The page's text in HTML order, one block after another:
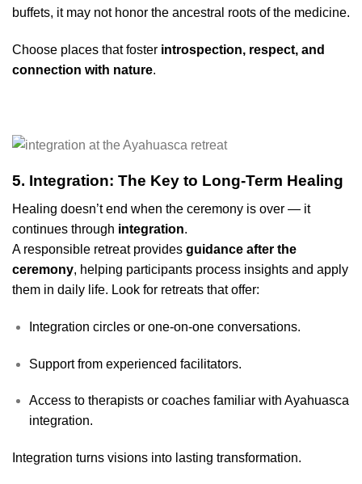
buffets, it may not honor the ancestral roots of the medicine.
Choose places that foster introspection, respect, and
connection with nature.
5. Integration: The Key to Long-Term Healing
Healing doesn’t end when the ceremony is over — it
continues through integration.
A responsible retreat provides guidance after the
ceremony, helping participants process insights and apply
them in daily life. Look for retreats that offer:
Integration circles or one-on-one conversations.
Support from experienced facilitators.
Access to therapists or coaches familiar with Ayahuasca
integration.
Integration turns visions into lasting transformation.